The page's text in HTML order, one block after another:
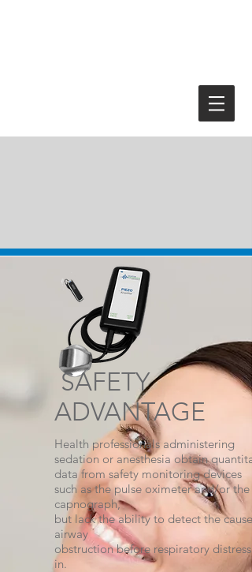
SAFETY
ADVANTAGE
Health professionals administering
sedation or anesthesia obtain
data from safety monitoring devices
such as the pulse oximeter and/or the
capnograph,
but lack the ability to detect the
airway
obstruction before respiratory distress
in.